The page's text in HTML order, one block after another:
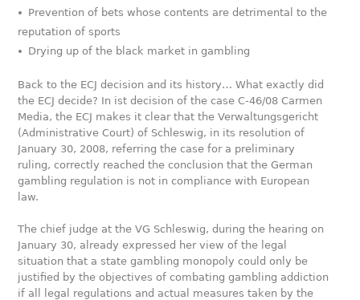
Prevention of bets whose contents are detrimental to the
reputation of sports
Drying up of the black market in gambling
Back to the ECJ decision and its history… What exactly did
the ECJ decide? In ist decision of the case C-46/08 Carmen
Media, the ECJ makes it clear that the Verwaltungsgericht
(Administrative Court) of Schleswig, in its resolution of
January 30, 2008, referring the case for a preliminary
ruling, correctly reached the conclusion that the German
gambling regulation is not in compliance with European
law.
The chief judge at the VG Schleswig, during the hearing on
January 30, already expressed her view of the legal
situation that a state gambling monopoly could only be
justified by the objectives of combating gambling addiction
if all legal regulations and actual measures taken by the